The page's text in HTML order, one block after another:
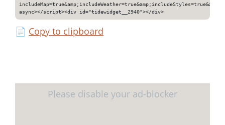
async></script><div id="tidewidget__2940"></div>
📄 Copy to clipboard